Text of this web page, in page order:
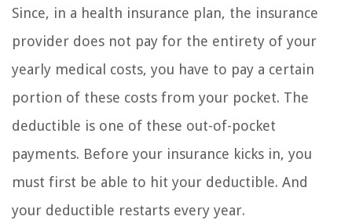
Since, in a health insurance plan, the insurance
provider does not pay for the entirety of your
yearly medical costs, you have to pay a certain
portion of these costs from your pocket. The
deductible is one of these out-of-pocket
payments. Before your insurance kicks in, you
must first be able to hit your deductible. And
your deductible restarts every year.